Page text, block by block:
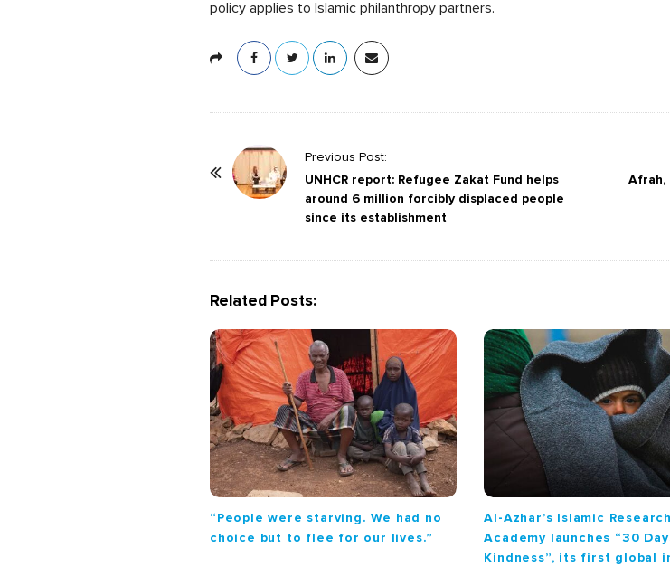
policy applies to Islamic philanthropy partners.
Previous Post:
UNHCR report: Refugee Zakat Fund helps
around 6 million forcibly displaced people
since its establishment
Afrah,
Related Posts:
“People were starving. We had no
choice but to flee for our lives.”
Al-Azhar’s Islamic Research
Academy launches “30
Kindness”, its first global